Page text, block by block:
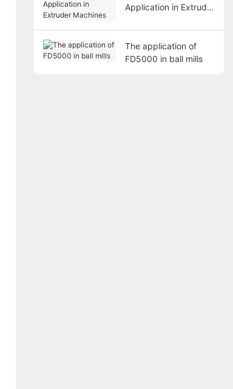
Application in Extruder
The application of
FD5000 in ball mills